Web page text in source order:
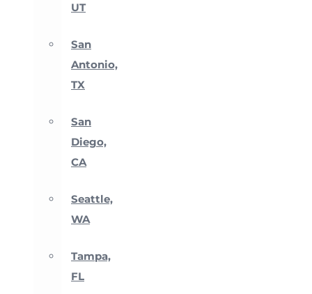
UT
San
Antonio,
TX
San
Diego,
CA
Seattle,
WA
Tampa,
FL